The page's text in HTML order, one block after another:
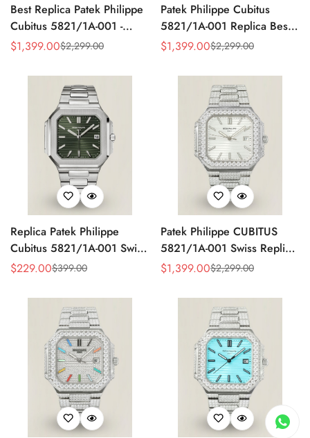
Best Replica Patek Philippe
Cubitus 5821/1A-001 -
Swiss Automatic, Diamond
Sale
$1,399.00
Regular
$2,299.00
Patek Philippe Cubitus
5821/1A-001 Replica Best
AAA Red Dial Diamond
Sale
$1,399.00
Regular
$2,299.00
Replica Patek Philippe
Cubitus 5821/1A-001 Swiss
Made Super Clone AAA
Dial
Sale
$229.00
Regular $399.00
Patek Philippe CUBITUS
5821/1A-001 Swiss Replica
Watch, Stainless Steel
Sale
$1,399.00
Regular
$2,299.00